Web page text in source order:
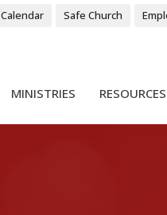
Calendar Safe Church
MINISTRIES RESOURCES